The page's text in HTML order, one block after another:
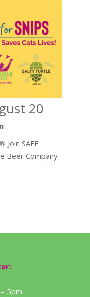
20
Join SAFE
Beer Company
5pm